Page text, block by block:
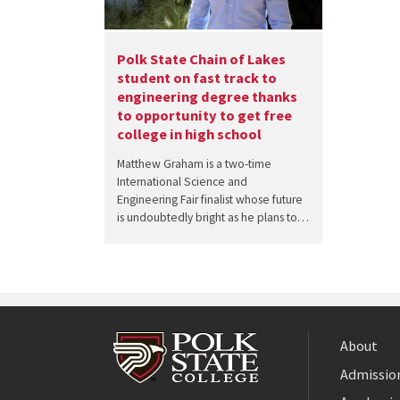
Polk State Chain of Lakes
student on fast track to
engineering degree thanks
to opportunity to get free
college in high school
Matthew Graham is a two-time
International Science and
Engineering Fair finalist whose future
is undoubtedly bright as he plans to…
About